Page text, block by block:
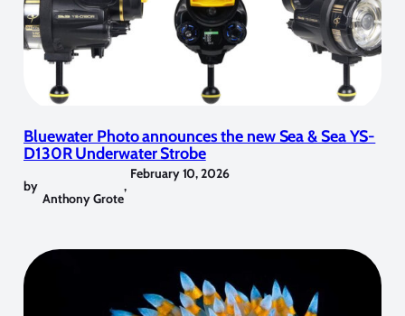
Bluewater Photo announces the new Sea & Sea YS-
D130R Underwater Strobe
by
Anthony Grote
,
February 10, 2026